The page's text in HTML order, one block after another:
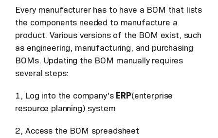
Every manufacturer has to have a BOM that lists
the components needed to manufacture a
product. Various versions of the BOM exist, such
as engineering, manufacturing, and purchasing
BOMs. Updating the BOM manually requires
several steps:
1, Log into the company's ERP(enterprise
resource planning) system
2, Access the BOM spreadsheet